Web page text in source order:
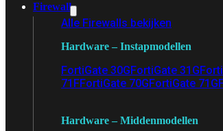
Firewall
Alle Firewalls bekijken
Hardware – Instapmodellen
FortiGate 30GFortiGate 31G
71FFortiGate 70GFortiGate 71G
Hardware – Middenmodellen